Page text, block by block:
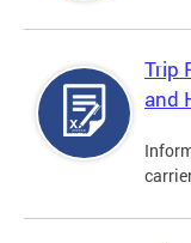
Trip
and